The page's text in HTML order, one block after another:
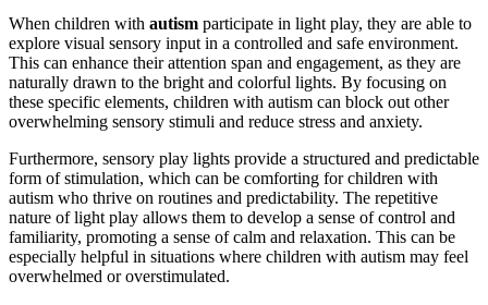
When children with autism participate in light play, they are able to
explore visual sensory input in a controlled and safe environment.
This can enhance their attention span and engagement, as they are
naturally drawn to the bright and colorful lights. By focusing on
these specific elements, children with autism can block out other
overwhelming sensory stimuli and reduce stress and anxiety.
Furthermore, sensory play lights provide a structured and predictable
form of stimulation, which can be comforting for children with
autism who thrive on routines and predictability. The repetitive
nature of light play allows them to develop a sense of control and
familiarity, promoting a sense of calm and relaxation. This can be
especially helpful in situations where children with autism may feel
overwhelmed or overstimulated.